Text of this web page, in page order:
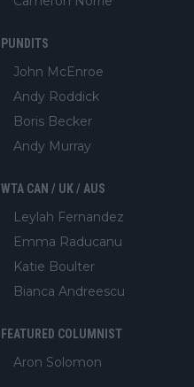
PUNDITS
John McEnroe
Andy Roddick
Boris Becker
Andy Murray
WTA CAN / UK / AUS
Leylah Fernandez
Emma Raducanu
Katie Boulter
Bianca Andreescu
FEATURED COLUMNIST
Aron Solomon